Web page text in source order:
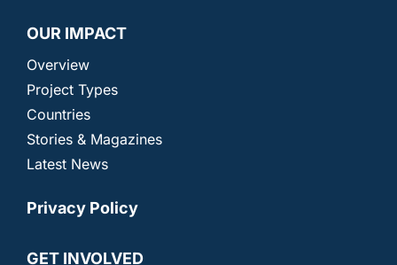
OUR IMPACT
Overview
Project Types
Countries
Stories & Magazines
Latest News
Privacy Policy
GET INVOLVED